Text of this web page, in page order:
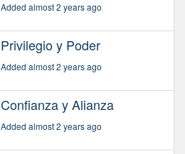
Added almost 2 years ago
Privilegio y Poder
Added almost 2 years ago
Confianza y Alianza
Added almost 2 years ago